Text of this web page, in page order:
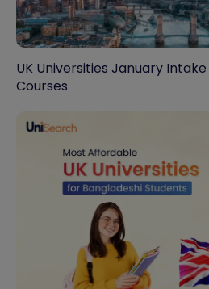
UK Universities January
Courses